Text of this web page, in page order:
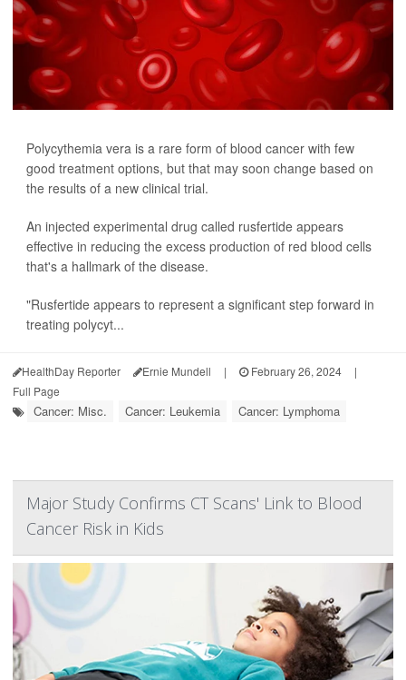
Polycythemia vera is a rare form of blood cancer with few
good treatment options, but that may soon change based on
the results of a new clinical trial.
An injected experimental drug called rusfertide appears
effective in reducing the excess production of red blood cells
that's a hallmark of the disease.
"Rusfertide appears to represent a significant step forward in
treating polycyt...
HealthDay Reporter Ernie Mundell | February 26, 2024
|
Full Page
Cancer: Misc. Cancer: Leukemia Cancer: Lymphoma
Major Study Confirms CT Scans' Link to Blood
Cancer Risk in Kids